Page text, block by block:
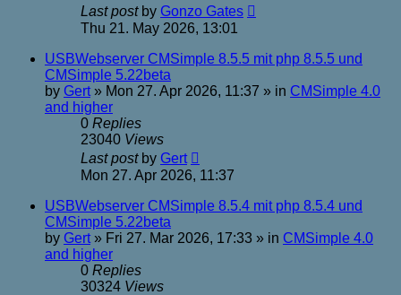
Last post by Gonzo Gates
Thu 21. May 2026, 13:01
USBWebserver CMSimple 8.5.5 mit php 8.5.5 und
CMSimple 5.22beta
by Gert» Mon 27. Apr 2026, 11:37 » in CMSimple 4.0
and higher
0 Replies
23040 Views
Last post by Gert
Mon 27. Apr 2026, 11:37
USBWebserver CMSimple 8.5.4 mit php 8.5.4 und
CMSimple 5.22beta
by Gert» Fri 27. Mar 2026, 17:33 » in CMSimple 4.0
and higher
0 Replies
30324 Views